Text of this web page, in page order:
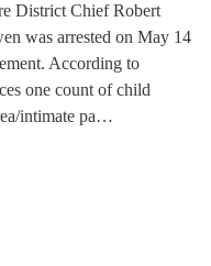
District Chief Robert
was arrested on May 14
According to
one count of child
intimate pa…